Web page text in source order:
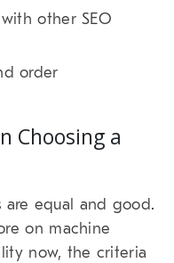
other SEO
order
Choosing a
are equal and good.
on machine
now, the criteria